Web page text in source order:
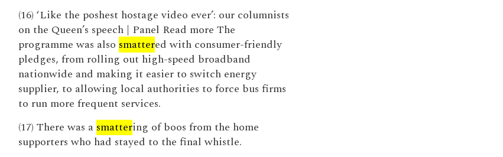
(16) ‘Like the poshest hostage video ever’: our columnists
on the Queen’s speech | Panel Read more The
programme was also smattered with consumer-friendly
pledges, from rolling out high-speed broadband
nationwide and making it easier to switch energy
supplier, to allowing local authorities to force bus firms
to run more frequent services.
(17) There was a smattering of boos from the home
supporters who had stayed to the final whistle.